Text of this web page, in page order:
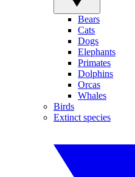
Bears
Cats
Dogs
Elephants
Primates
Dolphins
Orcas
Whales
Birds
Extinct species